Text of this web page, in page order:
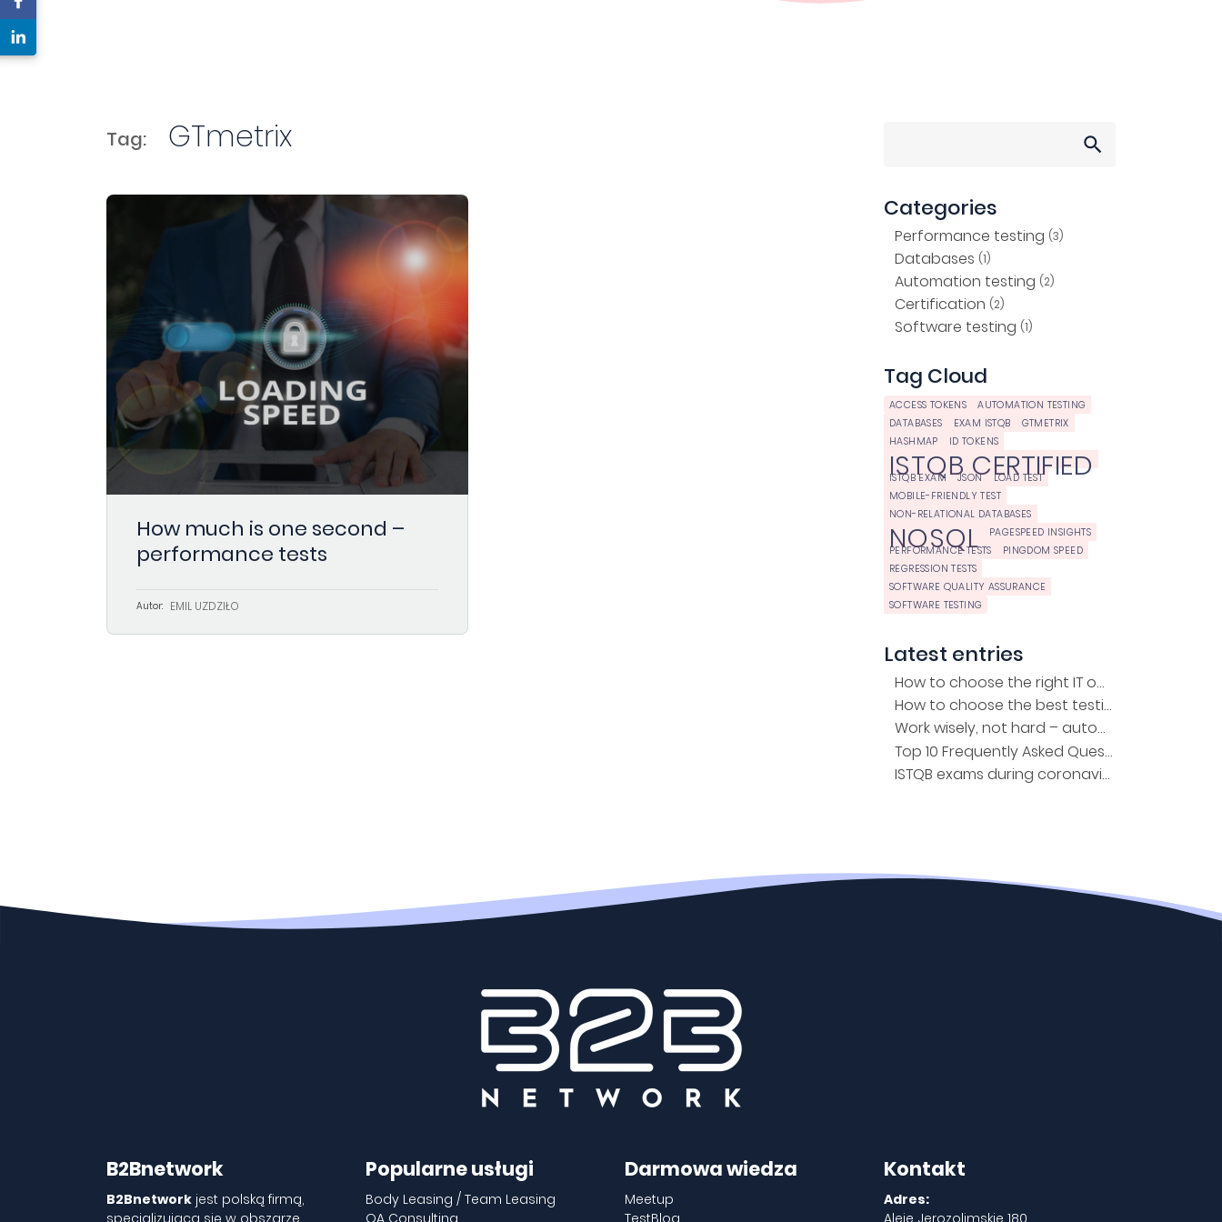
Tag: GTmetrix
How much is one second –
performance tests
Autor: EMIL UŻDZIŁO
Categories
Performance testing (3)
Databases (1)
Automation testing (2)
Certification (2)
Software testing (1)
Tag Cloud
ACCESS TOKENS
AUTOMATION TESTING
DATABASES
EXAM ISTQB
GTMETRIX
HASHMAP
ID TOKENS
ISTQB CERTIFIED
ISTQB EXAM JSON
LOAD TEST
MOBILE-FRIENDLY TEST
NON-RELATIONAL DATABASES
NOSQL
PAGESPEED INSIGHTS
PERFORMANCE TESTS
PINGDOM SPEED
REGRESSION TESTS
SOFTWARE QUALITY ASSURANCE
SOFTWARE TESTING
Latest entries
How to choose the right IT outsourcing company?
How to choose the best testing company for the project?
Work wisely, not hard – automation of regression tests
Top 10 Frequently Asked Questions about the ISTQB Exam
ISTQB exams during coronavirus
B2Bnetwork
B2Bnetwork jest polską firmą,
specjalizującą się w obszarze
Popularne usługi
Body Leasing / Team Leasing
QA Consulting
Darmowa wiedza
Meetup
TestBlog
Kontakt
Adres:
Aleje Jerozolimskie 180